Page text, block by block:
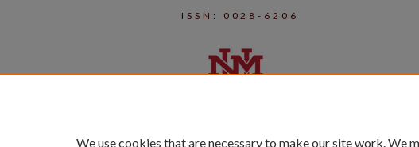
ISSN: 0028-6206
We use cookies that are necessary to make our site work. We